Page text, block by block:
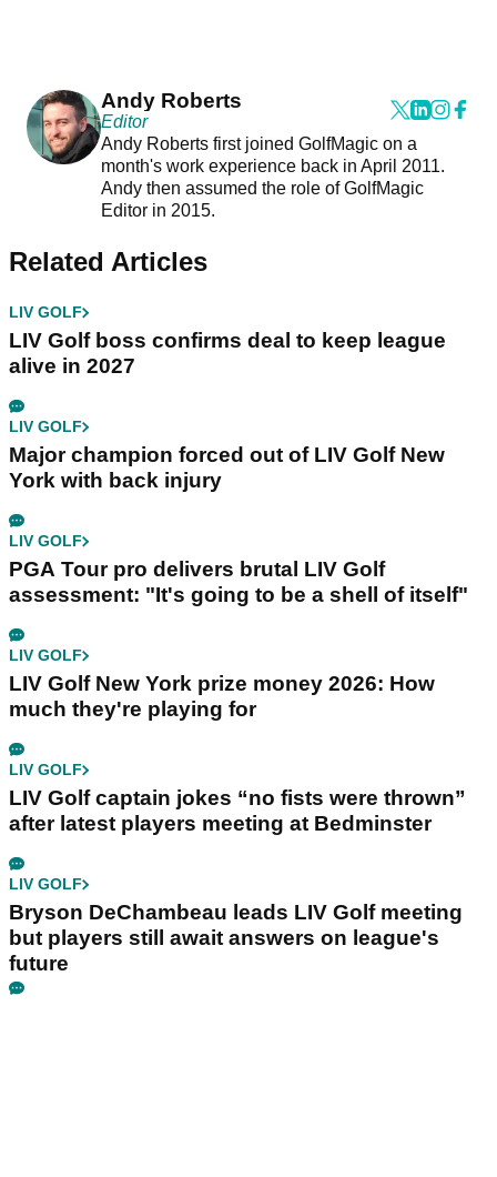
Andy Roberts
Editor
Andy Roberts first joined GolfMagic on a
month's work experience back in April 2011.
Andy then assumed the role of GolfMagic
Editor in 2015.
Related Articles
LIV GOLF
LIV Golf boss confirms deal to keep league
alive in 2027
LIV GOLF
Major champion forced out of LIV Golf New
York with back injury
LIV GOLF
PGA Tour pro delivers brutal LIV Golf
assessment: "It's going to be a shell of itself"
LIV GOLF
LIV Golf New York prize money 2026: How
much they're playing for
LIV GOLF
LIV Golf captain jokes “no fists were thrown”
after latest players meeting at Bedminster
LIV GOLF
Bryson DeChambeau leads LIV Golf meeting
but players still await answers on league's
future